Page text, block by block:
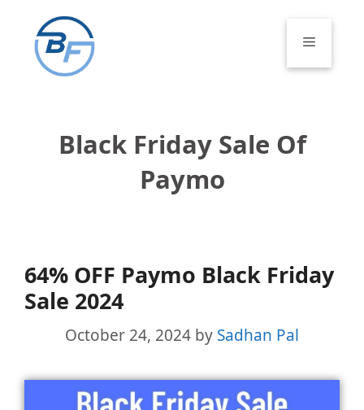
content
Menu
Black Friday Sale Of
Paymo
64% OFF Paymo Black Friday
Sale 2024
October 24, 2024 by Sadhan Pal